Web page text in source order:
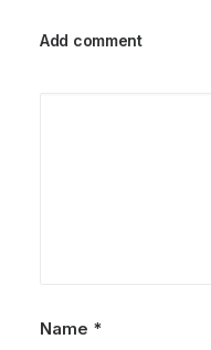
Add comment
Name *